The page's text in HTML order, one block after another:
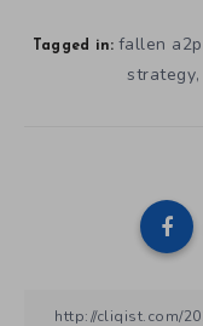
Tagged in: fallen
strategy,